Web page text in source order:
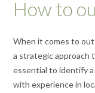
How to
When it comes to
a strategic approach
essential to identify
with experience in